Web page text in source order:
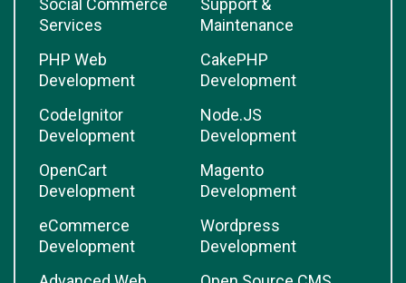
Social Commerce
Services
Support &
Maintenance
PHP Web
Development
CakePHP
Development
CodeIgnitor
Development
Node.JS
Development
OpenCart
Development
Magento
Development
eCommerce
Development
Wordpress
Development